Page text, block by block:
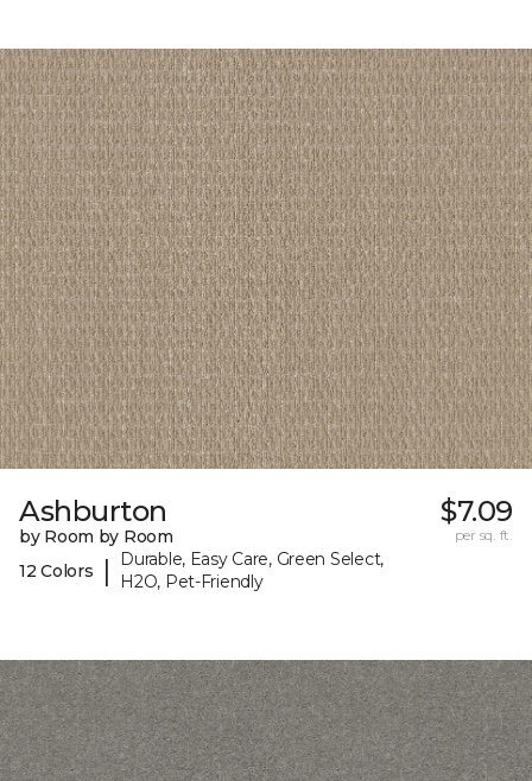
Ashburton
by Room by Room
12 Colors
|
Durable, Easy Care, Green Select,
H2O, Pet-Friendly
$7.09
per sq. ft.